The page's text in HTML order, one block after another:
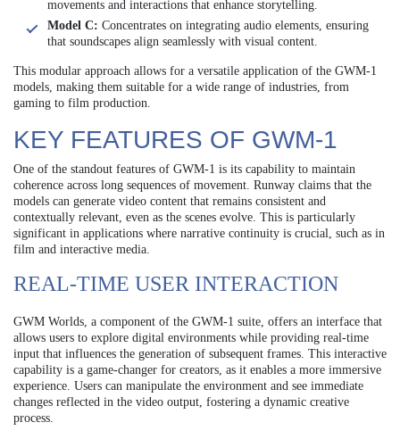
movements and interactions that enhance storytelling.
Model C: Concentrates on integrating audio elements, ensuring
that soundscapes align seamlessly with visual content.
This modular approach allows for a versatile application of the GWM-1
models, making them suitable for a wide range of industries, from
gaming to film production.
KEY FEATURES OF GWM-1
One of the standout features of GWM-1 is its capability to maintain
coherence across long sequences of movement. Runway claims that the
models can generate video content that remains consistent and
contextually relevant, even as the scenes evolve. This is particularly
significant in applications where narrative continuity is crucial, such as in
film and interactive media.
REAL-TIME USER INTERACTION
GWM Worlds, a component of the GWM-1 suite, offers an interface that
allows users to explore digital environments while providing real-time
input that influences the generation of subsequent frames. This interactive
capability is a game-changer for creators, as it enables a more immersive
experience. Users can manipulate the environment and see immediate
changes reflected in the video output, fostering a dynamic creative
process.